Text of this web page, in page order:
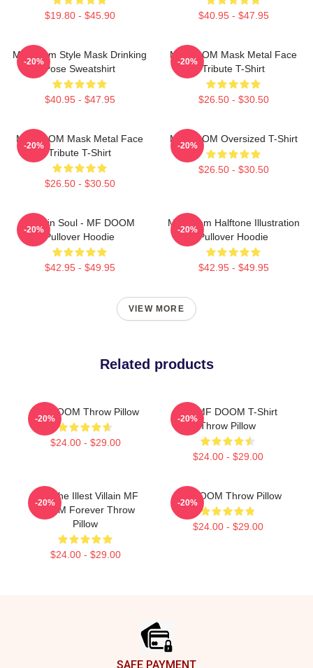
$19.80 - $45.90 $40.95 - $47.95
MF Doom Style Mask Drinking
Pose Sweatshirt
$40.95 - $47.95
-20%
MF DOOM Mask Metal Face
Tribute T-Shirt
$26.50 - $30.50
-20%
MF DOOM Mask Metal Face
Tribute T-Shirt
$26.50 - $30.50
-20%
MF DOOM Oversized T-Shirt
$26.50 - $30.50
-20%
Cookin Soul - MF DOOM
Pullover Hoodie
$42.95 - $49.95
-20%
MF Doom Halftone Illustration
Pullover Hoodie
$42.95 - $49.95
-20%
VIEW MORE
Related products
MF DOOM Throw Pillow
$24.00 - $29.00
-20%
RIP MF DOOM T-Shirt
Throw Pillow
$24.00 - $29.00
-20%
106 The Illest Villain MF
DOOM Forever Throw
Pillow
$24.00 - $29.00
-20%
MF DOOM Throw Pillow
$24.00 - $29.00
-20%
SAFE PAYMENT